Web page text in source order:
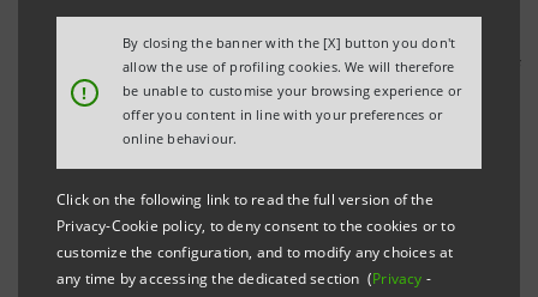
!
By closing the banner with the [X] button you don't
allow the use of profiling cookies. We will therefore
be unable to customise your browsing experience or
offer you content in line with your preferences or
online behaviour.
Click on the following link to read the full version of the
Privacy-Cookie policy, to deny consent to the cookies or to
customize the configuration, and to modify any choices at
any time by accessing the dedicated section (Privacy -
Milan, 1 August 2017
- Intesa Sanpaolo's results for
the first six months of 2017 reflect the acquisition of
certain assets of Banca Popolare di Vicenza and
Veneto Banca, two institutions that had reached a
widely-acknowledged state of distress. To address the
grave crisis at these two banks, the Italian banking
system - with Intesa Sanpaolo playing a leading role -
had deployed significant private capital over the past